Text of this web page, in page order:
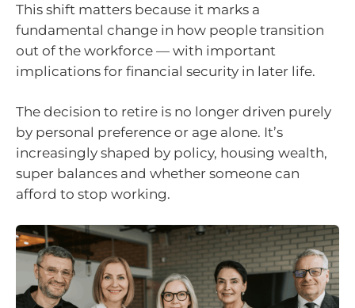
This shift matters because it marks a
fundamental change in how people transition
out of the workforce — with important
implications for financial security in later life.
The decision to retire is no longer driven purely
by personal preference or age alone. It’s
increasingly shaped by policy, housing wealth,
super balances and whether someone can
afford to stop working.